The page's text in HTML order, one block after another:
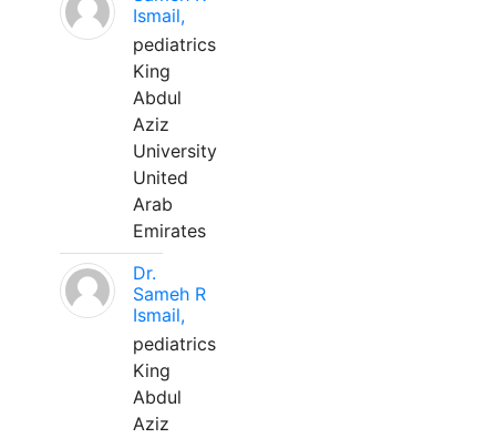
Ismail,
pediatrics
King
Abdul
Aziz
University
United
Arab
Emirates
Dr.
Sameh R
Ismail,
pediatrics
King
Abdul
Aziz